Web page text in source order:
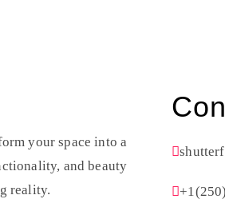
your space into a
and beauty
reality.